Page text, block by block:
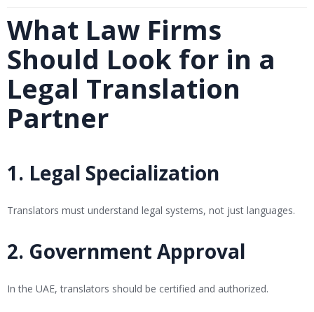
What Law Firms
Should Look for in a
Legal Translation
Partner
1. Legal Specialization
Translators must understand legal systems, not just languages.
2. Government Approval
In the UAE, translators should be certified and authorized.